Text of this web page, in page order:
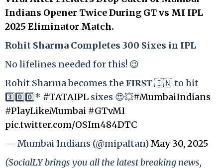
Indians Opener Twice During GT vs MI IPL
2025 Eliminator Match.
Rohit Sharma Completes 300 Sixes in IPL
No lifelines needed for this! 😉
Rohit Sharma becomes the 𝐅𝐈𝐑𝐒𝐓 🇮🇳 to hit
3️⃣0️⃣0️⃣* #TATAIPL sixes 😍💥#MumbaiIndians
#PlayLikeMumbai #GTvMI
pic.twitter.com/OSIm484DTC
— Mumbai Indians (@mipaltan)May 30, 2025
(SocialLY brings you all the latest breaking news,